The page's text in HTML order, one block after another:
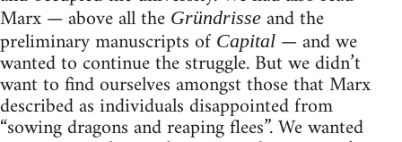
Marx — above all the Gründrisse and the
preliminary manuscripts of Capital — and we
wanted to continue the struggle. But we didn’t
want to find ourselves amongst those that Marx
described as individuals disappointed from
“sowing dragons and reaping flees”. We wanted